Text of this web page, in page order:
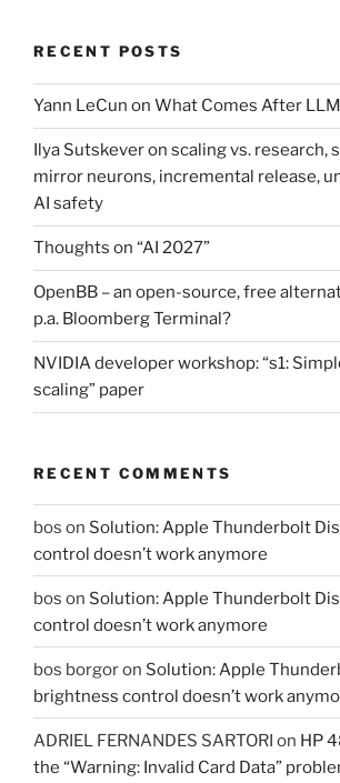
RECENT POSTS
Yann LeCun on What Comes After
Ilya Sutskever on scaling vs. research,
mirror neurons, incremental release,
AI safety
Thoughts on “AI 2027”
OpenBB – an open-source, free
p.a. Bloomberg Terminal?
NVIDIA developer workshop: “s1:
scaling” paper
RECENT COMMENTS
bos on Solution: Apple Thunderbolt
control doesn’t work anymore
bos on Solution: Apple Thunderbolt
control doesn’t work anymore
bos borgoron Solution: Apple
brightness control doesn’t work
ADRIEL FERNANDES SARTORI on HP
the “Warning: Invalid Card Data”